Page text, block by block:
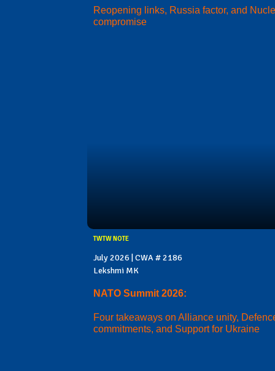
Reopening links, Russia factor, and
compromise
TWTW NOTE
July 2026 | CWA # 2186
Lekshmi MK
NATO Summit 2026:
Four takeaways on Alliance unity,
commitments, and Support for Ukraine